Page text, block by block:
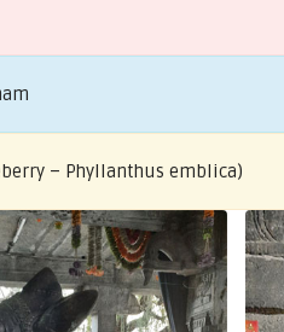
– Phyllanthus emblica)